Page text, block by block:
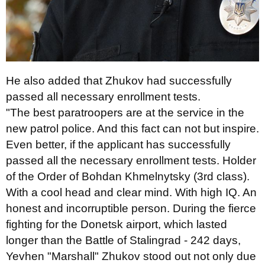
He also added that Zhukov had successfully
passed all necessary enrollment tests.
"The best paratroopers are at the service in the
new patrol police. And this fact can not but inspire.
Even better, if the applicant has successfully
passed all the necessary enrollment tests. Holder
of the Order of Bohdan Khmelnytsky (3rd class).
With a cool head and clear mind. With high IQ. An
honest and incorruptible person. During the fierce
fighting for the Donetsk airport, which lasted
longer than the Battle of Stalingrad - 242 days,
Yevhen "Marshall" Zhukov stood out not only due